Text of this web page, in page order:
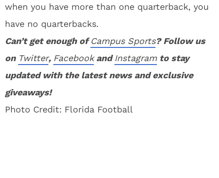
when you have more than one quarterback, you
have no quarterbacks.
Can’t get enough ofCampus Sports? Follow us
on Twitter, FacebookandInstagram to stay
updated with the latest news and exclusive
giveaways!
Photo Credit: Florida Football